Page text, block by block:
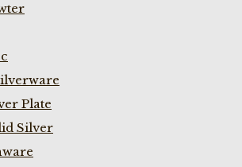
Plate
Silver